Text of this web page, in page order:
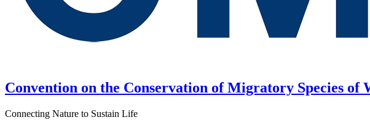
Convention on the Conservation of Migratory Species of
Connecting Nature to Sustain Life